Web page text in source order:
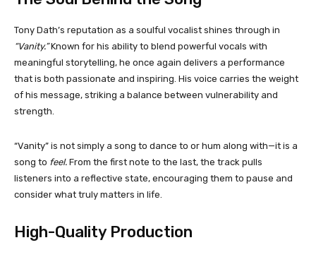
Tony Dath’s reputation as a soulful vocalist shines through in
“Vanity.”Known for his ability to blend powerful vocals with
meaningful storytelling, he once again delivers a performance
that is both passionate and inspiring. His voice carries the weight
of his message, striking a balance between vulnerability and
strength.
“Vanity” is not simply a song to dance to or hum along with—it is a
song to feel. From the first note to the last, the track pulls
listeners into a reflective state, encouraging them to pause and
consider what truly matters in life.
High-Quality Production